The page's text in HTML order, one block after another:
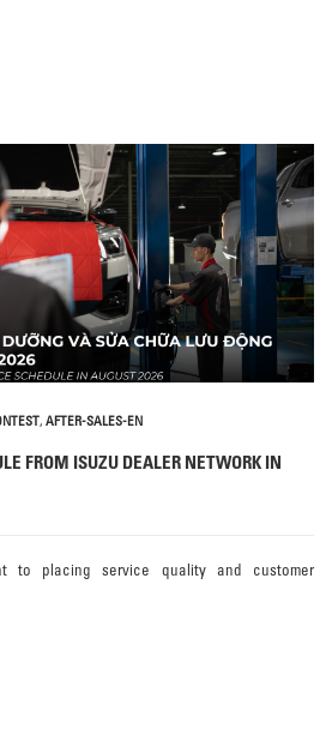
, AFTER-SALES-EN
FROM ISUZU DEALER NETWORK IN
to placing service quality and customer